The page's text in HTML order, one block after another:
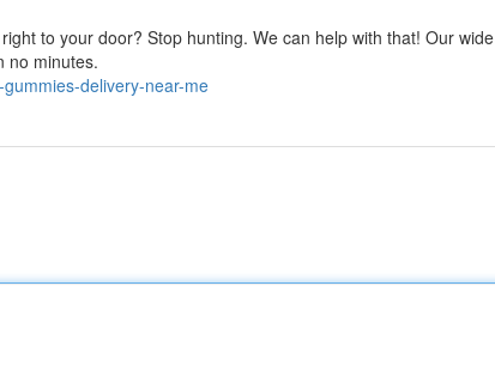
to your door? Stop hunting. We can help with that! Our wide
no minutes.
delivery-near-me